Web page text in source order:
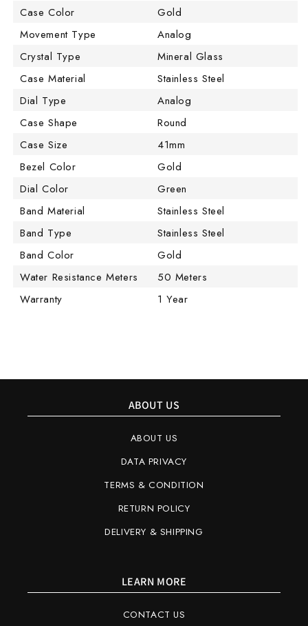
Case Color
Gold
Movement Type
Analog
Crystal Type
Mineral Glass
Case Material
Stainless Steel
Dial Type
Analog
Case Shape
Round
Case Size
41mm
Bezel Color
Gold
Dial Color
Green
Band Material
Stainless Steel
Band Type
Stainless Steel
Band Color
Gold
Water Resistance Meters
50 Meters
Warranty
1 Year
ABOUT US
ABOUT US
DATA PRIVACY
TERMS & CONDITION
RETURN POLICY
DELIVERY & SHIPPING
LEARN MORE
CONTACT US